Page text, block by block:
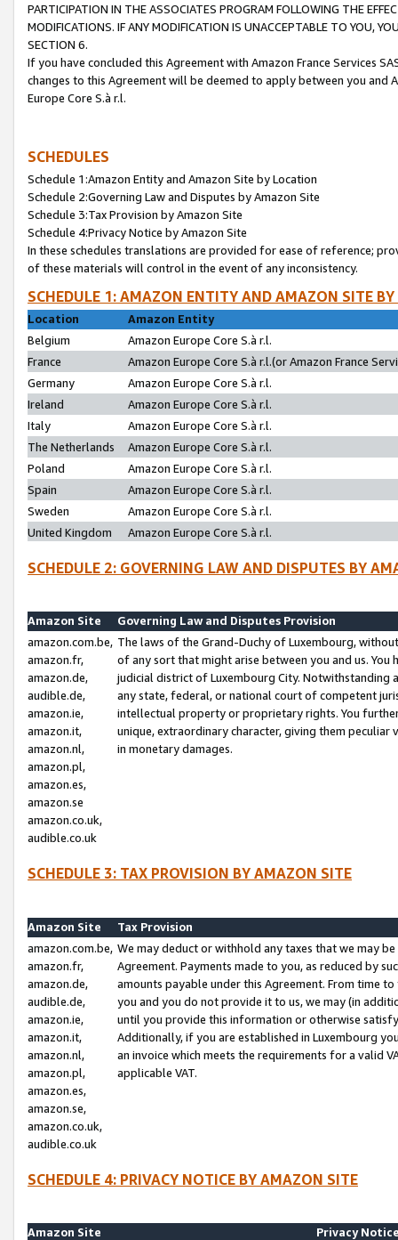
PARTICIPATION IN THE ASSOCIATES PROGRAM FOLLOWING THE
MODIFICATIONS. IF ANY MODIFICATION IS UNACCEPTABLE TO YOU,
SECTION 6.
If you have concluded this Agreement with Amazon France Services
changes to this Agreement will be deemed to apply between you and
Europe Core S.à r.l.
SCHEDULES
Schedule 1:Amazon Entity and Amazon Site by Location
Schedule 2:Governing Law and Disputes by Amazon Site
Schedule 3:Tax Provision by Amazon Site
Schedule 4:Privacy Notice by Amazon Site
In these schedules translations are provided for ease of reference;
of these materials will control in the event of any inconsistency.
SCHEDULE 1: AMAZON ENTITY AND AMAZON SITE
Location
Amazon Entity
Belgium
Amazon Europe Core S.à r.l.
France
Amazon Europe Core S.à r.l.(or Amazon France
Germany
Amazon Europe Core S.à r.l.
Ireland
Amazon Europe Core S.à r.l.
Italy
Amazon Europe Core S.à r.l.
The Netherlands
Amazon Europe Core S.à r.l.
Poland
Amazon Europe Core S.à r.l.
Spain
Amazon Europe Core S.à r.l.
Sweden
Amazon Europe Core S.à r.l.
United Kingdom
Amazon Europe Core S.à r.l.
SCHEDULE 2: GOVERNING LAW AND DISPUTES BY
Amazon Site
Governing Law and Disputes Provision
amazon.com.be,
amazon.fr,
amazon.de,
audible.de,
amazon.ie,
amazon.it,
amazon.nl,
amazon.pl,
amazon.es,
amazon.se
amazon.co.uk,
audible.co.uk
The laws of the Grand-Duchy of Luxembourg,
of any sort that might arise between you and us.
judicial district of Luxembourg City. Notwithstanding
any state, federal, or national court of competent
intellectual property or proprietary rights. You
unique, extraordinary character, giving them
in monetary damages.
SCHEDULE 3: TAX PROVISION BY AMAZON SITE
Amazon Site
Tax Provision
amazon.com.be,
amazon.fr,
amazon.de,
audible.de,
amazon.ie,
amazon.it,
amazon.nl,
amazon.pl,
amazon.es,
amazon.se,
amazon.co.uk,
audible.co.uk
We may deduct or withhold any taxes that we may
Agreement. Payments made to you, as reduced by
amounts payable under this Agreement. From time
you and you do not provide it to us, we may (in
until you provide this information or otherwise
Additionally, if you are established in Luxembourg
an invoice which meets the requirements for a valid
applicable VAT.
SCHEDULE 4: PRIVACY NOTICE BY AMAZON SITE
Amazon Site
Privacy